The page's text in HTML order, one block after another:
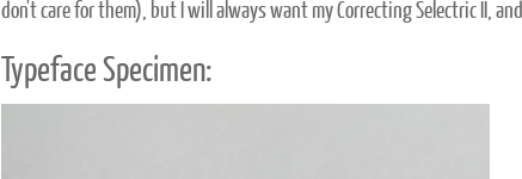
don't care for them), but I will always want my Correcting Selectric II,
Typeface Specimen: